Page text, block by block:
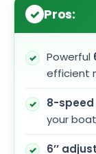
Pros:
Powerful
efficient
8-
your
6’’